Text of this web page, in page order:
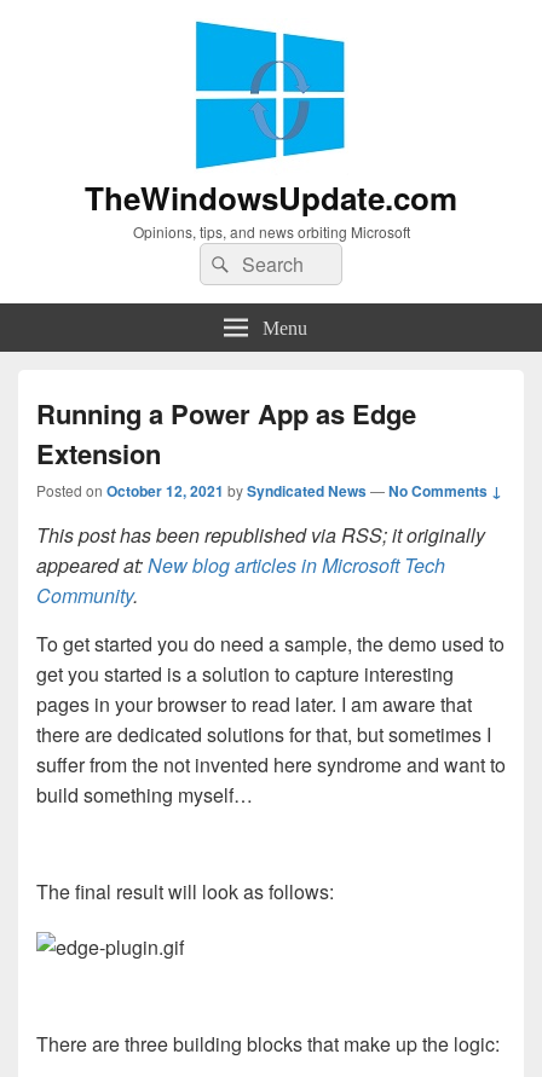
TheWindowsUpdate.com
Opinions, tips, and news orbiting Microsoft
Search
for:
Search
Menu
Running a Power App as Edge
Extension
Posted on October 12, 2021 bySyndicated News—No Comments ↓
This post has been republished via RSS; it originally
appeared at:New blog articles in Microsoft Tech
Community.
To get started you do need a sample, the demo used to
get you started is a solution to capture interesting
pages in your browser to read later. I am aware that
there are dedicated solutions for that, but sometimes I
suffer from the not invented here syndrome and want to
build something myself…
The final result will look as follows:
There are three building blocks that make up the logic: